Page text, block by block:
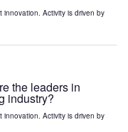
Activity is driven by
the leaders in
industry?
Activity is driven by